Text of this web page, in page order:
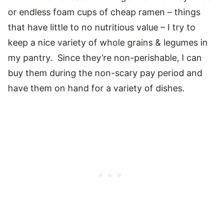
or endless foam cups of cheap ramen – things
that have little to no nutritious value – I try to
keep a nice variety of whole grains & legumes in
my pantry. Since they’re non-perishable, I can
buy them during the non-scary pay period and
have them on hand for a variety of dishes.